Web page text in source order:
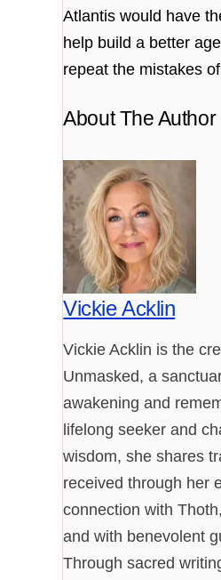
Atlantis would have
help build a better
repeat the mistakes
About The Author
Vickie Acklin
Vickie Acklin is the
Unmasked, a
awakening and
lifelong seeker and
wisdom, she shares
received through her
connection with
and with benevolent
Through sacred